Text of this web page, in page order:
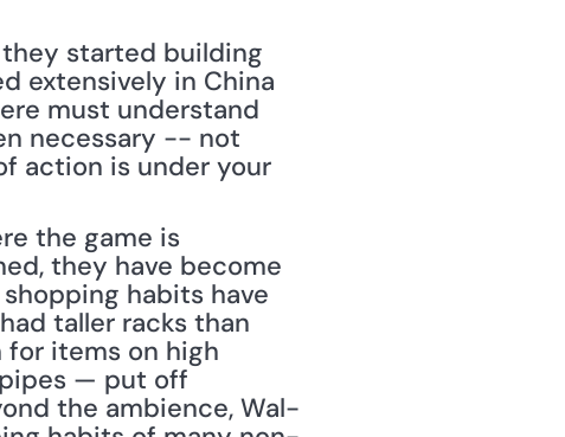
started building
extensively in China
must understand
necessary -- not
action is under your
the game is
they have become
habits have
taller racks than
items on high
— put off
the ambience, Wal-